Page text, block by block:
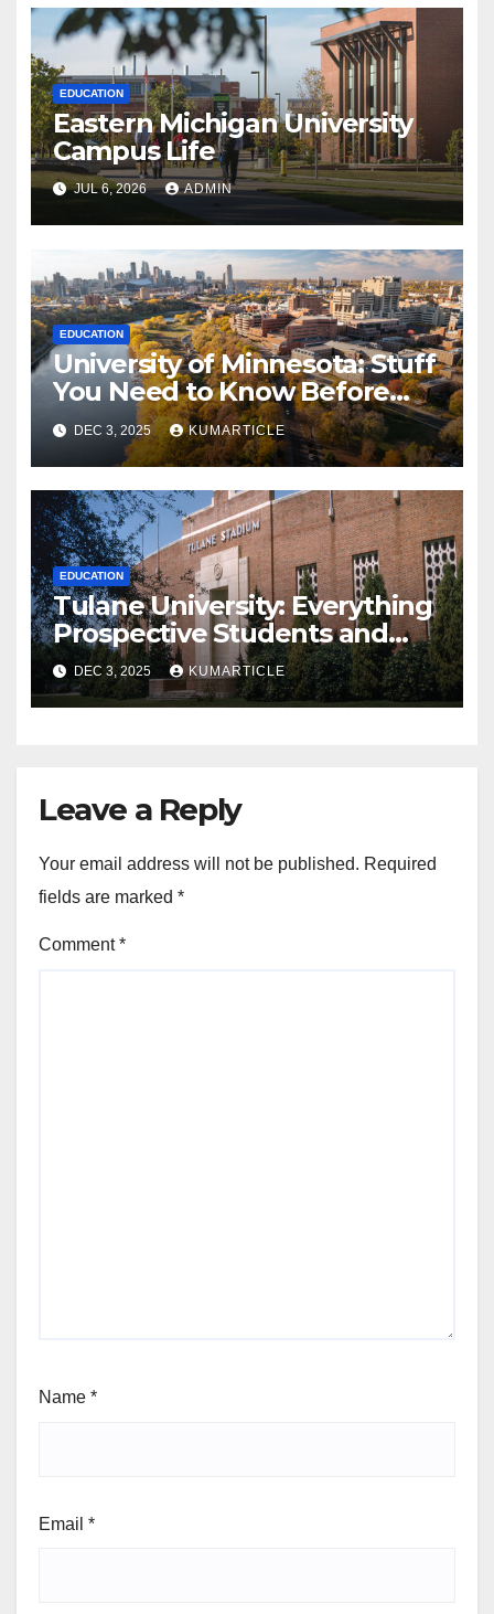
EDUCATION
Eastern Michigan University
Campus Life
JUL 6, 2026 ADMIN
EDUCATION
University of Minnesota: Stuff
You Need to Know Before
Applying
DEC 3, 2025 KUMARTICLE
EDUCATION
Tulane University: Everything
Prospective Students and
Parents Should Know
DEC 3, 2025 KUMARTICLE
Leave a Reply
Your email address will not be published. Required
fields are marked *
Comment*
Name *
Email *